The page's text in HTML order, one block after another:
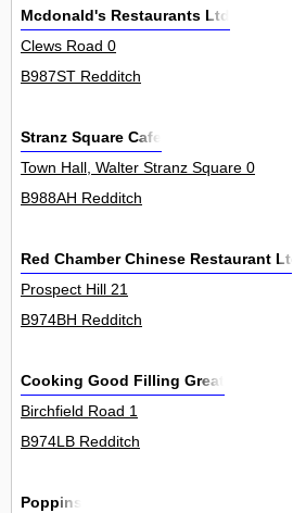
Mcdonald's Restaurants Ltd
Clews Road 0
B987ST Redditch
Stranz Square Cafe
Town Hall, Walter Stranz Square 0
B988AH Redditch
Red Chamber Chinese Restaurant Ltd
Prospect Hill 21
B974BH Redditch
Cooking Good Filling Great
Birchfield Road 1
B974LB Redditch
Poppins